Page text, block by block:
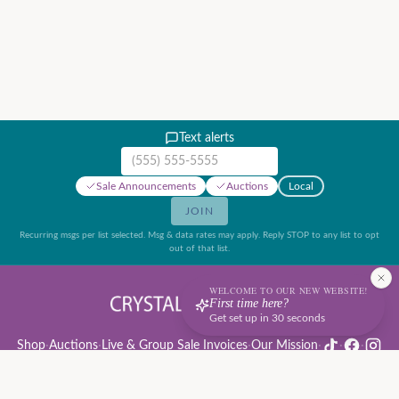
Text alerts
Mobile phone number
Sale Announcements Auctions Local
JOIN
Recurring msgs per list selected. Msg & data rates may apply. Reply STOP to any list to opt
out of that list.
Shop·Auctions· Live & Group Sale Invoices·Our Mission· · ·
WELCOME TO OUR NEW WEBSITE!
First time here?
Get set up in 30 seconds